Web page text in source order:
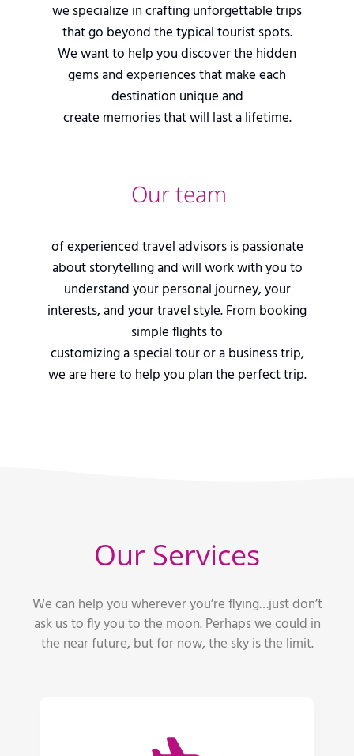
we specialize in crafting unforgettable trips
that go beyond the typical tourist spots.
We want to help you discover the hidden
gems and experiences that make each
destination unique and
create memories that will last a lifetime.
Our team
of experienced travel advisors is passionate
about storytelling and will work with you to
understand your personal journey, your
interests, and your travel style. From booking
simple flights to
customizing a special tour or a business trip,
we are here to help you plan the perfect trip.
Our Services
We can help you wherever you’re flying…just don’t
ask us to fly you to the moon. Perhaps we could in
the near future, but for now, the sky is the limit.